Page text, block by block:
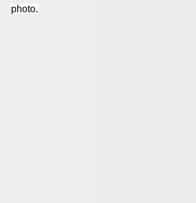
photo.